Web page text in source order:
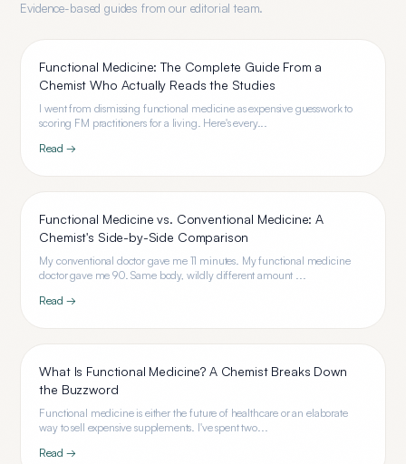
Evidence-based guides from our editorial team.
Functional Medicine: The Complete Guide From a
Chemist Who Actually Reads the Studies
I went from dismissing functional medicine as expensive guesswork to
scoring FM practitioners for a living. Here's every...
Read →
Functional Medicine vs. Conventional Medicine: A
Chemist's Side-by-Side Comparison
My conventional doctor gave me 11 minutes. My functional medicine
doctor gave me 90. Same body, wildly different amount ...
Read →
What Is Functional Medicine? A Chemist Breaks Down
the Buzzword
Functional medicine is either the future of healthcare or an elaborate
way to sell expensive supplements. I've spent two...
Read →